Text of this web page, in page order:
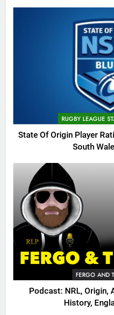
RUGBY LEAGUE
State Of Origin Player
South
FERGO AND
Podcast: NRL, Origin,
History,